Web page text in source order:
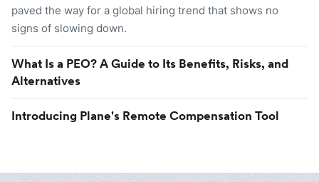
paved the way for a global hiring trend that shows no
signs of slowing down.
What Is a PEO? A Guide to Its Benefits, Risks, and
Alternatives
Introducing Plane's Remote Compensation Tool